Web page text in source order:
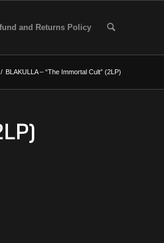
and Returns Policy
/ BLAKULLA – “The Immortal Cult” (2LP)